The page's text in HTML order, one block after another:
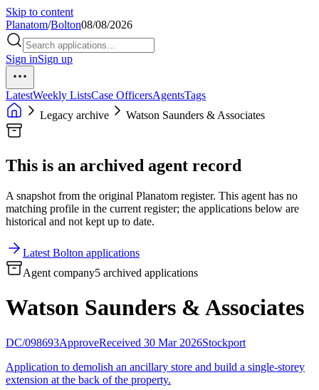
Skip to content
Planatom/Bolton08/08/2026
Sign inSign up
LatestWeekly ListsCase OfficersAgentsTags
Legacy archive
Watson Saunders & Associates
This is an archived agent record
A snapshot from the original Planatom register. This agent has no
matching profile in the current register; the applications below are
historical and not kept up to date.
Latest Bolton applications
Agent company5 archived applications
Watson Saunders & Associates
DC/098693ApproveReceived 30 Mar 2026Stockport
Application to demolish an ancillary store and build a single-storey
extension at the back of the property.